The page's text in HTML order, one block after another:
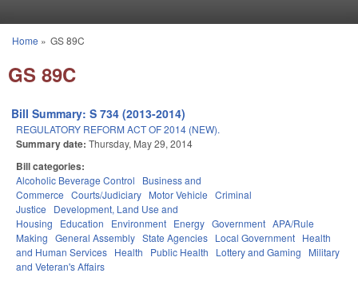
You are here
Home » GS 89C
GS 89C
Bill Summary: S 734 (2013-2014)
REGULATORY REFORM ACT OF 2014 (NEW).
Summary date: Thursday, May 29, 2014
Bill categories:
Alcoholic Beverage Control
Business and
Commerce Courts/Judiciary Motor Vehicle Criminal
Justice
Development, Land Use and
Housing
Education Environment Energy Government APA/Rule
Making General Assembly State Agencies Local Government Health
and Human Services Health Public Health Lottery and Gaming
Military
and Veteran's Affairs